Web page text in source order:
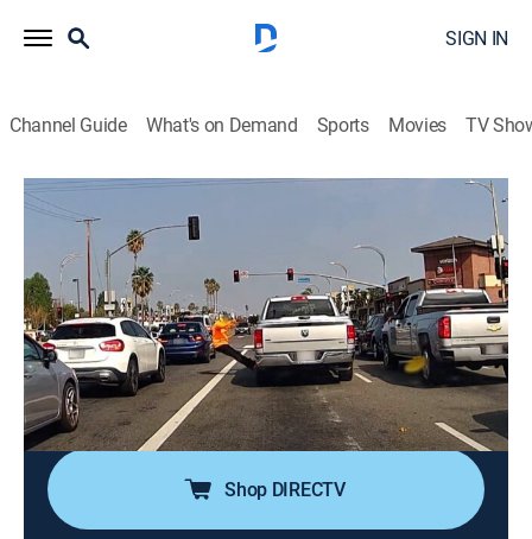
SIGN IN
Channel Guide What's on Demand Sports Movies TV
Road Wars
S1 E6 | All Keyed Up
0h 20m TV14|Reality, Documentary|A&E|A&E|2022
A distracted police officer in Missouri strikes a
bicyclist with his vehicle; a woman is caught red-
handed keying another person's car in Louisiana; a
motorcyclist crashes into a ditch after being
sideswiped by a jeep in Illinois.
Shop DIRECTV